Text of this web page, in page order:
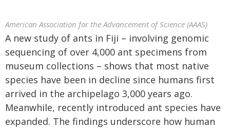
American Association for the Advancement of Science (AAAS)
A new study of ants in Fiji – involving genomic
sequencing of over 4,000 ant specimens from
museum collections – shows that most native
species have been in decline since humans first
arrived in the archipelago 3,000 years ago.
Meanwhile, recently introduced ant species have
expanded. The findings underscore how human